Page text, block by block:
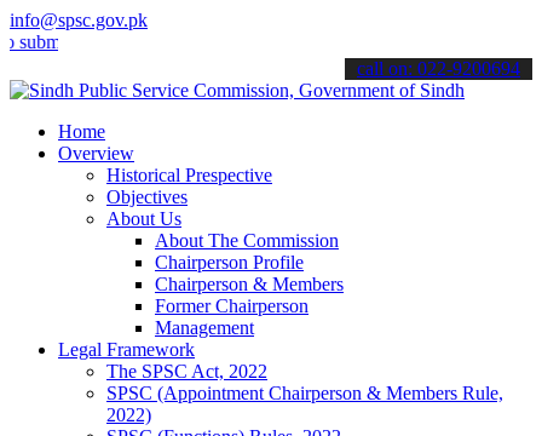
info@spsc.gov.pk
your applications online & stay informed about the latest SPSC
call on: 022-9200694
Home
Overview
Historical Prespective
Objectives
About Us
About The Commission
Chairperson Profile
Chairperson & Members
Former Chairperson
Management
Legal Framework
The SPSC Act, 2022
SPSC (Appointment Chairperson & Members Rule,
2022)